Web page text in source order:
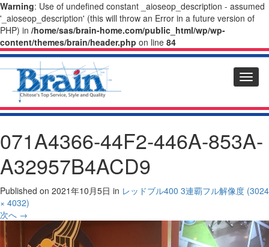
Warning: Use of undefined constant _aioseop_description - assumed
'_aioseop_description' (this will throw an Error in a future version of
PHP) in /home/sas/brain-home.com/public_html/wp/wp-
content/themes/brain/header.php on line 84
071A4366-44F2-446A-853A-
A32957B4ACD9
Published on 2021年10月5日 in レッドブル400 3連覇フル解像度 (3024
× 4032)
次へ →